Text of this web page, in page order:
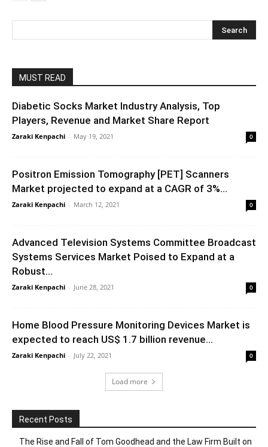
MUST READ
Diabetic Socks Market Industry Analysis, Top
Players, Revenue and Market Share Report
Zaraki Kenpachi - May 19, 2021 0
Positron Emission Tomography [PET] Scanners
Market projected to expand at a CAGR of 3%...
Zaraki Kenpachi - March 12, 2021 0
Advanced Television Systems Committee Broadcast
Systems Services Market Poised to Expand at a
Robust...
Zaraki Kenpachi - June 28, 2021 0
Home Blood Pressure Monitoring Devices Market is
expected to reach US$ 1.7 billion revenue...
Zaraki Kenpachi - July 22, 2021 0
Load more
Recent Posts
The Rise and Fall of Tom Goodhead and the Law Firm Built on